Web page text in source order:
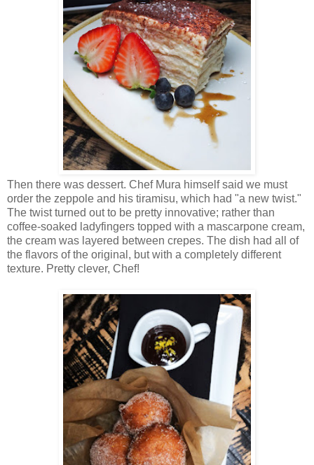
Then there was dessert. Chef Mura himself said we must
order the zeppole and his tiramisu, which had "a new twist."
The twist turned out to be pretty innovative; rather than
coffee-soaked ladyfingers topped with a mascarpone cream,
the cream was layered between crepes. The dish had all of
the flavors of the original, but with a completely different
texture. Pretty clever, Chef!